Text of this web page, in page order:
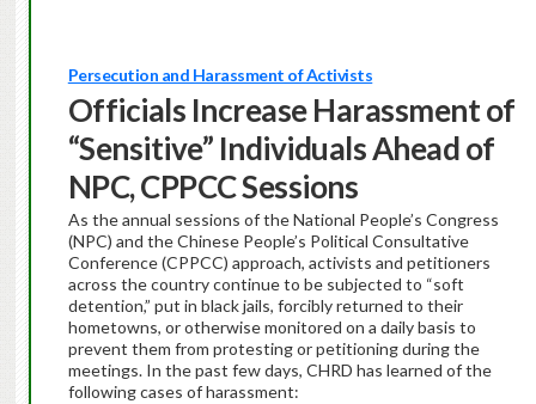
Persecution and Harassment of Activists
Officials Increase Harassment of
“Sensitive” Individuals Ahead of
NPC, CPPCC Sessions
As the annual sessions of the National People’s Congress
(NPC) and the Chinese People’s Political Consultative
Conference (CPPCC) approach, activists and petitioners
across the country continue to be subjected to “soft
detention,” put in black jails, forcibly returned to their
hometowns, or otherwise monitored on a daily basis to
prevent them from protesting or petitioning during the
meetings. In the past few days, CHRD has learned of the
following cases of harassment: